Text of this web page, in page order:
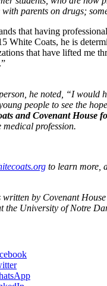
with parents on drugs;
that having
White Coats, he is
that have lifted me
he noted, “I would
people to see the
and Covenant House
medical profession.
to learn more,
written by Covenant
the University of Notre